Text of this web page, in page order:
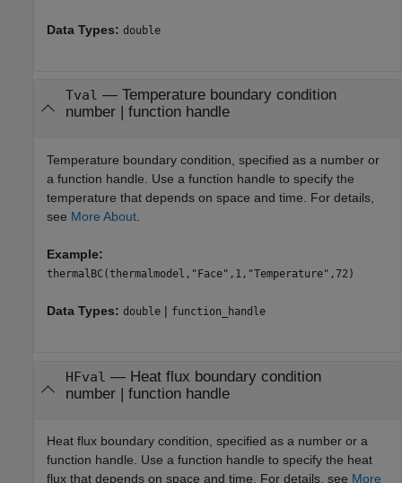
Data Types: double
Tval — Temperature boundary condition
number| function handle
Temperature boundary condition, specified as a number or
a function handle. Use a function handle to specify the
temperature that depends on space and time. For details,
see More About
Example:
thermalBC(thermalmodel,"Face",1,"Temperature",72)
Data Types: double | function_handle
HFval — Heat flux boundary condition
number| function handle
Heat flux boundary condition, specified as a number or a
function handle. Use a function handle to specify the heat
flux that depends on space and time. For details, see More